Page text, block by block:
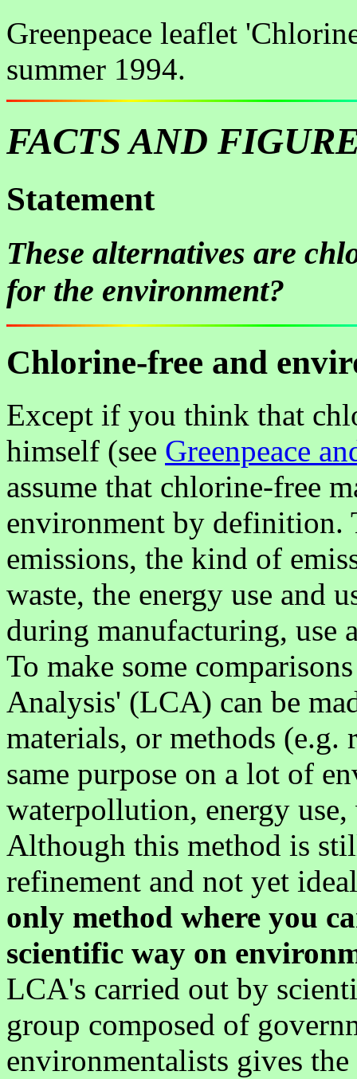
Greenpeace leaflet
summer 1994.
FACTS AND
Statement
These alternatives are
for the environment?
Chlorine-free and
Except if you think that
himself (see Greenpeace
assume that chlorine-free
environment by definition.
emissions, the kind of
waste, the energy use and
during manufacturing, use
To make some
Analysis' (LCA) can be
materials, or methods (e.g.
same purpose on a lot of
waterpollution, energy use,
Although this method is
refinement and not yet
only method where you
scientific way on
LCA's carried out by
group composed of
environmentalists gives